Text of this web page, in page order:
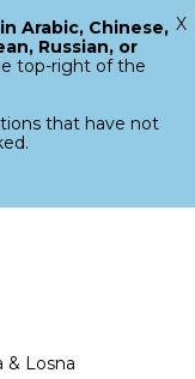
Menu
& Losna
Close
Arabic, Chinese,
Russian, or
top-right of the
that have not
X